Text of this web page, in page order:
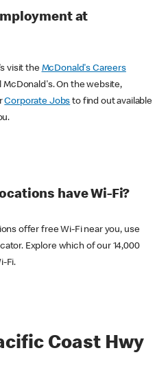
at
visit the McDonald's Careers
On the website,
Corporate Jobs to find out available
have Wi-Fi?
offer free Wi-Fi near you, use
Explore which of our 14,000
Fi.
Coast Hwy